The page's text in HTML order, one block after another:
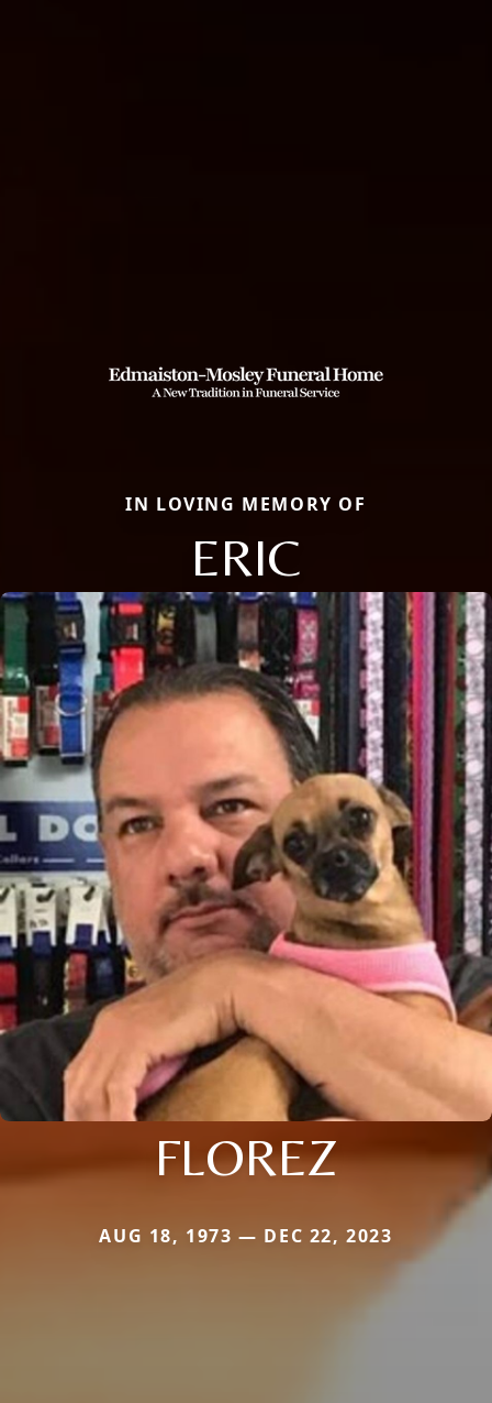
IN LOVING MEMORY OF
ERIC
FLOREZ
AUG 18, 1973 — DEC 22, 2023